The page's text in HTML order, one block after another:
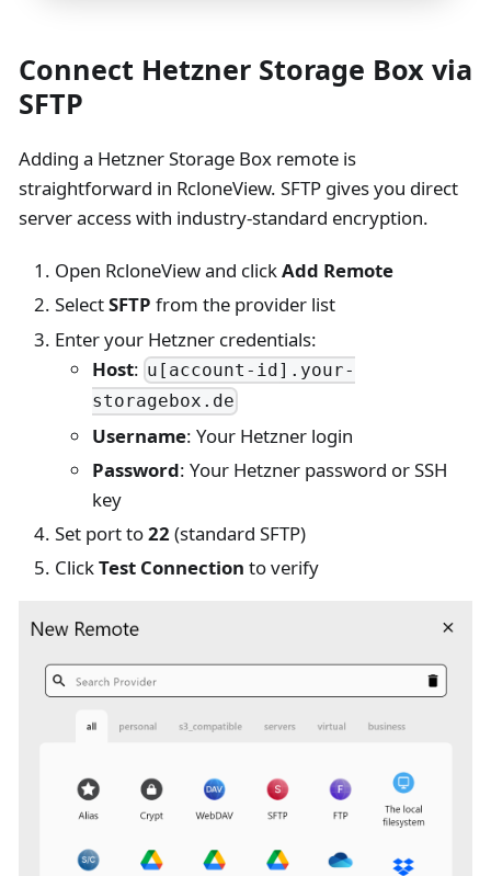
Connect Hetzner Storage Box via
SFTP
Adding a Hetzner Storage Box remote is
straightforward in RcloneView. SFTP gives you direct
server access with industry-standard encryption.
Open RcloneView and clickAdd Remote
SelectSFTP from the provider list
Enter your Hetzner credentials:
Host: u[account-id].your-
storagebox.de
Username: Your Hetzner login
Password: Your Hetzner password or SSH
key
Set port to22 (standard SFTP)
ClickTest Connection to verify